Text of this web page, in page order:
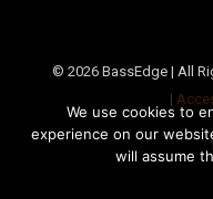
© 2026 BassEdge | All
|
We use cookies to
experience on our
will assume